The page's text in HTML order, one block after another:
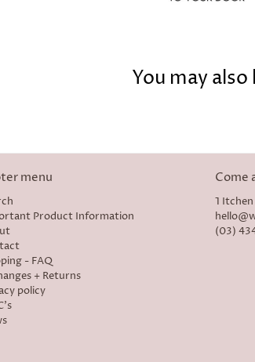
You may also
menu
Product Information
- FAQ
+ Returns
policy
Come
1
(03)